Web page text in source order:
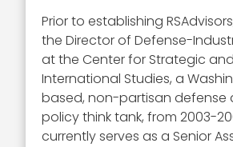
Prior to establishing
the Director of Defense-
at the Center for Strategic and
International Studies, a
based, non-partisan defense
policy think tank, from 2003-
currently serves as a Senior